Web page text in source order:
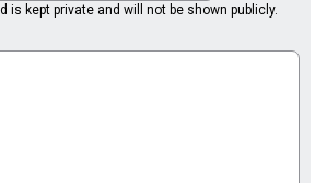
is kept private and will not be shown publicly.